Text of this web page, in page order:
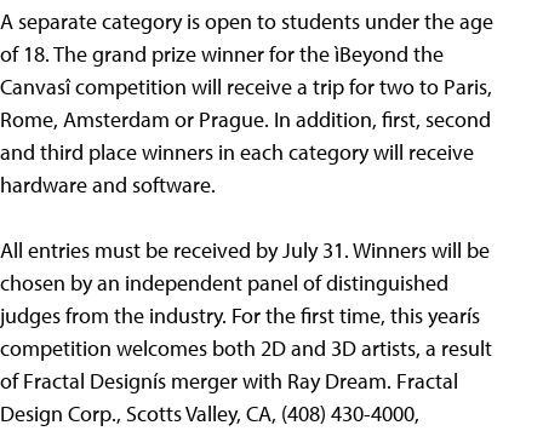
A separate category is open to students under the age
of 18. The grand prize winner for the ìBeyond the
Canvasî competition will receive a trip for two to Paris,
Rome, Amsterdam or Prague. In addition, first, second
and third place winners in each category will receive
hardware and software.
All entries must be received by July 31. Winners will be
chosen by an independent panel of distinguished
judges from the industry. For the first time, this yearís
competition welcomes both 2D and 3D artists, a result
of Fractal Designís merger with Ray Dream. Fractal
Design Corp., Scotts Valley, CA, (408) 430-4000,